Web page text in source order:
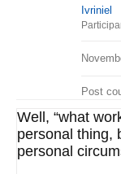
Ivriniel
Post
Well, “what
personal thing,
personal